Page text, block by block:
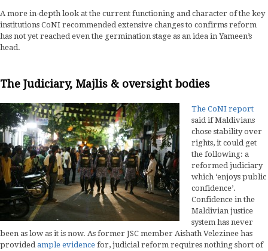
A more in-depth look at the current functioning and character of the key
institutions CoNI recommended extensive changes to confirms reform
has not yet reached even the germination stage as an idea in Yameen’s
head.
The Judiciary, Majlis & oversight bodies
The CoNI report
said if Maldivians
chose stability over
rights, it could get
the following: a
reformed judiciary
which ‘enjoys public
confidence’.
Confidence in the
Maldivian justice
system has never
been as low as it is now. As former JSC member Aishath Velezinee has
providedample evidence for, judicial reform requires nothing short of